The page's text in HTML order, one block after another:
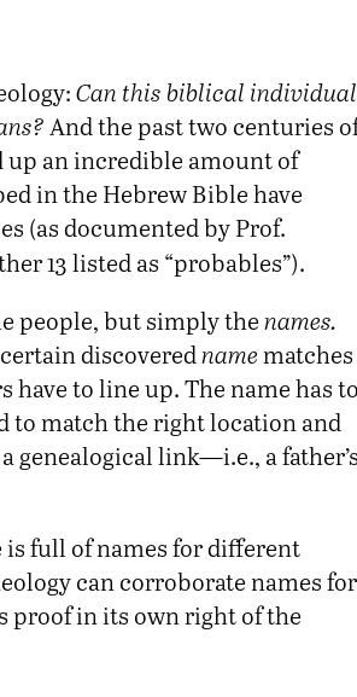
Can this biblical individual
And the past two centuries
up an incredible amount of
in the Hebrew Bible have
(as documented by Prof.
13 listed as “probables”).
people, but simply thenames.
discoverednamematches
to line up. The name has to
to match the right location and
genealogical link—i.e., a father’s
is full of names for different
can corroborate names for
proof in its own right of the